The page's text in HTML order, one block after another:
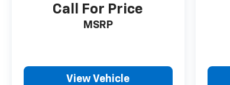
Call For Price
MSRP
View Vehicle